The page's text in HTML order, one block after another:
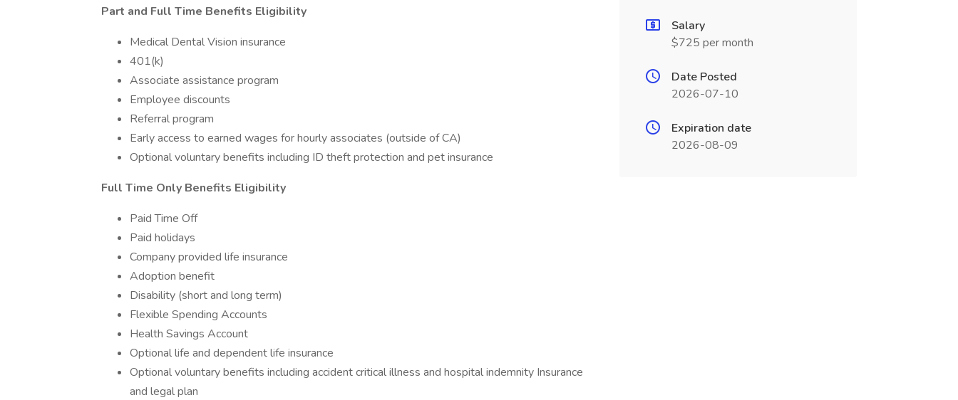
Part and Full Time Benefits Eligibility
Medical Dental Vision insurance
401(k)
Associate assistance program
Employee discounts
Referral program
Early access to earned wages for hourly associates (outside of CA)
Optional voluntary benefits including ID theft protection and pet insurance
Full Time Only Benefits Eligibility
Paid Time Off
Paid holidays
Company provided life insurance
Adoption benefit
Disability (short and long term)
Flexible Spending Accounts
Health Savings Account
Optional life and dependent life insurance
Optional voluntary benefits including accident critical illness and hospital indemnity Insurance
and legal plan
Salary
$725 per month
Date Posted
2026-07-10
Expiration date
2026-08-09